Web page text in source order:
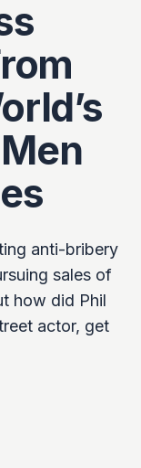
anti-bribery
sales of
how did Phil
actor, get